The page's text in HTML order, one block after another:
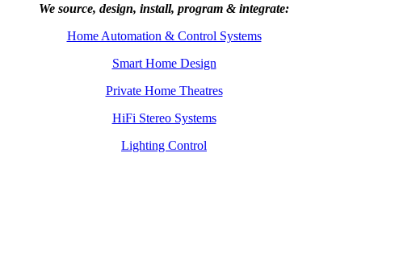
We source, design, install, program & integrate:
Home Automation & Control Systems
Smart Home Design
Private Home Theatres
HiFi Stereo Systems
Lighting Control